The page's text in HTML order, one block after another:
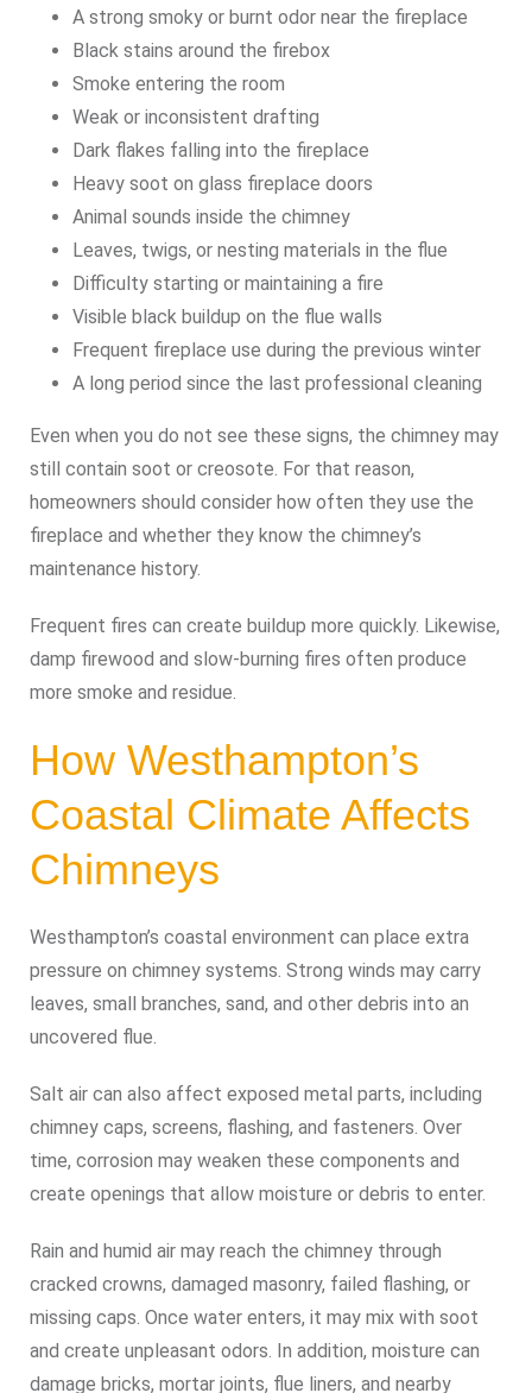
A strong smoky or burnt odor near the fireplace
Black stains around the firebox
Smoke entering the room
Weak or inconsistent drafting
Dark flakes falling into the fireplace
Heavy soot on glass fireplace doors
Animal sounds inside the chimney
Leaves, twigs, or nesting materials in the flue
Difficulty starting or maintaining a fire
Visible black buildup on the flue walls
Frequent fireplace use during the previous winter
A long period since the last professional cleaning
Even when you do not see these signs, the chimney may
still contain soot or creosote. For that reason,
homeowners should consider how often they use the
fireplace and whether they know the chimney’s
maintenance history.
Frequent fires can create buildup more quickly. Likewise,
damp firewood and slow-burning fires often produce
more smoke and residue.
How Westhampton’s
Coastal Climate Affects
Chimneys
Westhampton’s coastal environment can place extra
pressure on chimney systems. Strong winds may carry
leaves, small branches, sand, and other debris into an
uncovered flue.
Salt air can also affect exposed metal parts, including
chimney caps, screens, flashing, and fasteners. Over
time, corrosion may weaken these components and
create openings that allow moisture or debris to enter.
Rain and humid air may reach the chimney through
cracked crowns, damaged masonry, failed flashing, or
missing caps. Once water enters, it may mix with soot
and create unpleasant odors. In addition, moisture can
damage bricks, mortar joints, flue liners, and nearby